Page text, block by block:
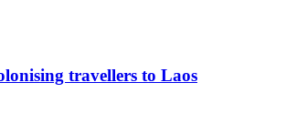
travellers to Laos